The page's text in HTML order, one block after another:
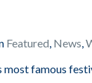
Featured, News,
most famous